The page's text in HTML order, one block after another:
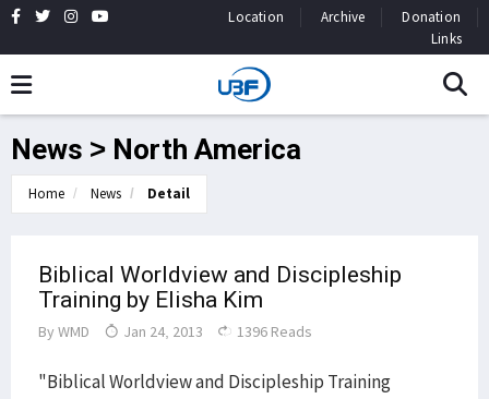
Location Archive
Donation
Links
News > North America
Home News Detail
Biblical Worldview and Discipleship
Training by Elisha Kim
By WMD Jan 24, 2013 1396 Reads
"Biblical Worldview and Discipleship Training